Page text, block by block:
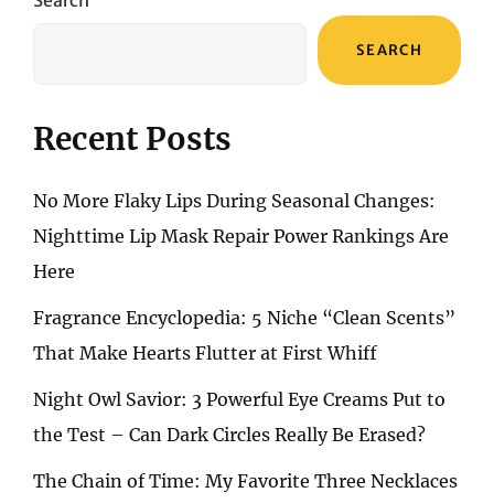
SEARCH
Recent Posts
No More Flaky Lips During Seasonal Changes:
Nighttime Lip Mask Repair Power Rankings Are
Here
Fragrance Encyclopedia: 5 Niche “Clean Scents”
That Make Hearts Flutter at First Whiff
Night Owl Savior: 3 Powerful Eye Creams Put to
the Test – Can Dark Circles Really Be Erased?
The Chain of Time: My Favorite Three Necklaces